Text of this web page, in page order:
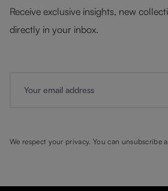
Receive exclusive insights, new
directly in your inbox.
We respect your privacy. You can unsubscribe